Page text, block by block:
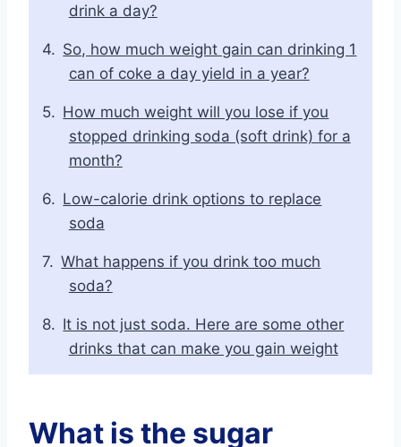
drink a day?
So, how much weight gain can drinking 1
can of coke a day yield in a year?
How much weight will you lose if you
stopped drinking soda (soft drink) for a
month?
Low-calorie drink options to replace
soda
What happens if you drink too much
soda?
It is not just soda. Here are some other
drinks that can make you gain weight
What is the sugar